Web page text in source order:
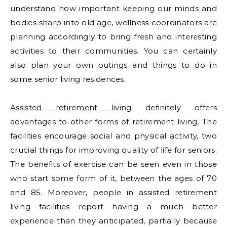
understand how important keeping our minds and
bodies sharp into old age, wellness coordinators are
planning accordingly to bring fresh and interesting
activities to their communities. You can certainly
also plan your own outings and things to do in
some senior living residences.
Assisted retirement living definitely offers
advantages to other forms of retirement living. The
facilities encourage social and physical activity, two
crucial things for improving quality of life for seniors.
The benefits of exercise can be seen even in those
who start some form of it, between the ages of 70
and 85. Moreover, people in assisted retirement
living facilities report having a much better
experience than they anticipated, partially because